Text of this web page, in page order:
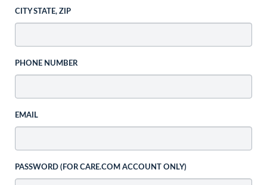
CITY STATE, ZIP
PHONE NUMBER
EMAIL
PASSWORD (FOR CARE.COM ACCOUNT ONLY)